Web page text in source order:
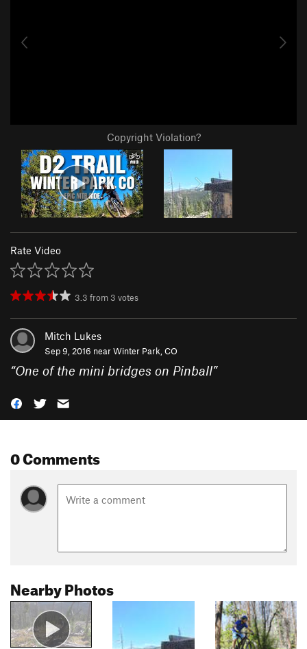
Copyright Violation?
Rate Video
3.3 from 3 votes
Mitch Lukes
Sep 9, 2016 nearWinter Park, CO
“One of the mini bridges on Pinball”
0 Comments
Nearby Photos